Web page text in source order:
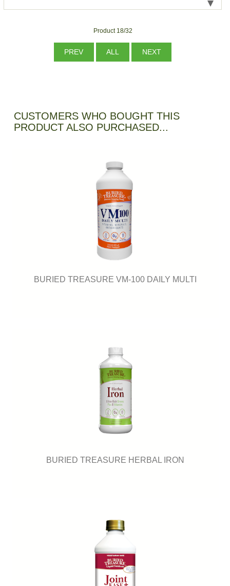
Product 18/32
PREV ALL NEXT
CUSTOMERS WHO BOUGHT THIS
PRODUCT ALSO PURCHASED...
BURIED TREASURE VM-100 DAILY MULTI
BURIED TREASURE HERBAL IRON